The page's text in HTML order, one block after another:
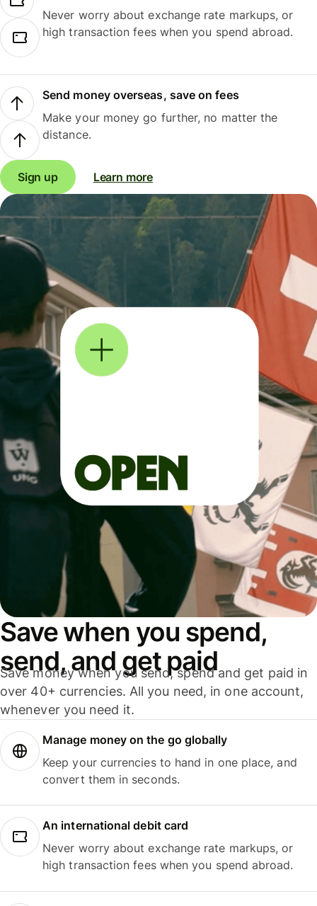
Never worry about exchange rate markups, or
high transaction fees when you spend abroad.
Send money overseas, save on fees
Make your money go further, no matter the
distance.
Sign up Learn more
Save when you spend,
send, and get paid
Save money when you send, spend and get paid in
over 40+ currencies. All you need, in one account,
whenever you need it.
Manage money on the go globally
Keep your currencies to hand in one place, and
convert them in seconds.
An international debit card
Never worry about exchange rate markups, or
high transaction fees when you spend abroad.